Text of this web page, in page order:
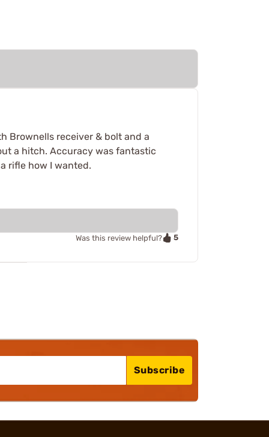
Brownells receiver & bolt and a
a hitch. Accuracy was fantastic
rifle how I wanted.
Was this review helpful? 5
Subscribe